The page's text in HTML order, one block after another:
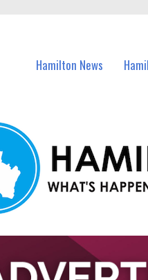
Hamilton News